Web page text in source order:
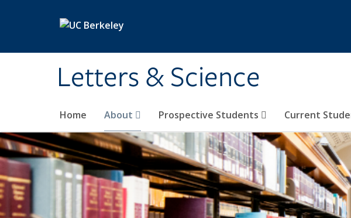
Letters & Science
Home About Prospective Students Current